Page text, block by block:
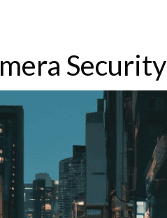
Security